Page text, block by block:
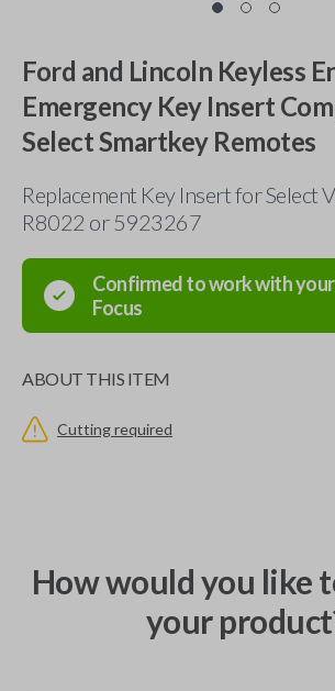
Ford and Lincoln Keyless
Emergency Key Insert
Select Smartkey Remotes
Replacement Key Insert for Select
R8022 or 5923267
Confirmed to work with your
Focus
ABOUT THIS ITEM
Cutting required
How would you like
your